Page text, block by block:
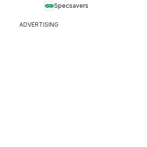
Specsavers
ADVERTISING